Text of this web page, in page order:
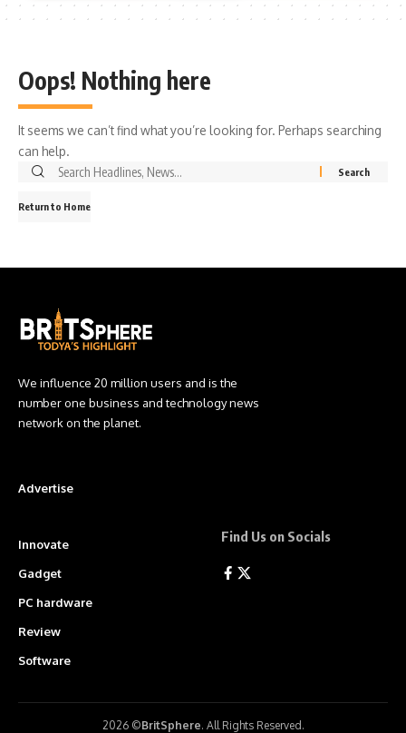
Oops! Nothing here
It seems we can’t find what you’re looking for. Perhaps searching
can help.
Search
Return to Home
We influence 20 million users and is the
number one business and technology news
network on the planet.
Advertise
Innovate
Gadget
PC hardware
Review
Software
Find Us on Socials
2026 ©BritSphere. All Rights Reserved.